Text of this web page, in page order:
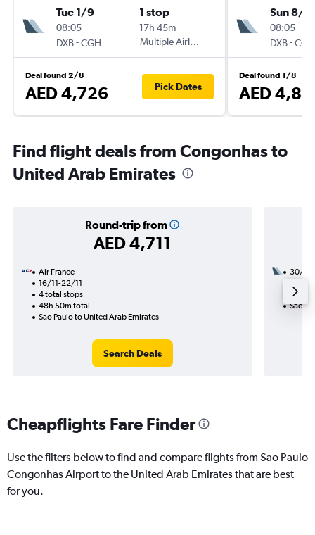
Tue 1/9
08:05
DXB-CGH
1 stop
17h 45m
Multiple Airlines
Deal found 2/8
AED 4,726 Pick Dates
Sun 8/11
08:05
DXB-CGH
Deal found 1/8
AED
Find flight deals from Congonhas to
United Arab Emirates
Round-trip from
AED 4,711
Air France
16/11-22/11
4 total stops
48h 50m total
Sao Paulo to United Arab Emirates
Search Deals
30/11
38h
Sao
Cheapflights Fare Finder
Use the filters below to find and compare flights from Sao Paulo
Congonhas Airport to the United Arab Emirates that are best
for you.